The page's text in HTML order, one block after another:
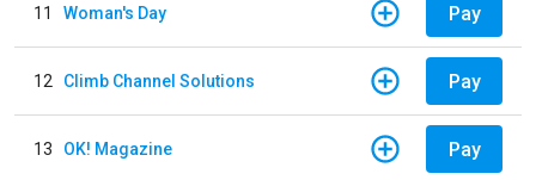
11 Woman's Day Pay
12 Climb Channel Solutions Pay
13 OK! Magazine Pay